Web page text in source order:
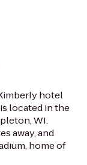
hotel
located in the
WI.
away, and
home of